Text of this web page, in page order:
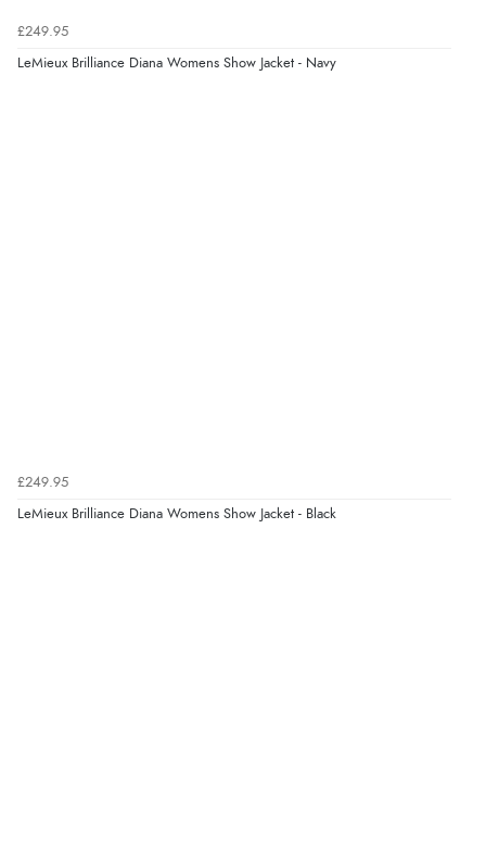
£249.95
LeMieux Brilliance Diana Womens Show Jacket - Navy
£249.95
LeMieux Brilliance Diana Womens Show Jacket - Black